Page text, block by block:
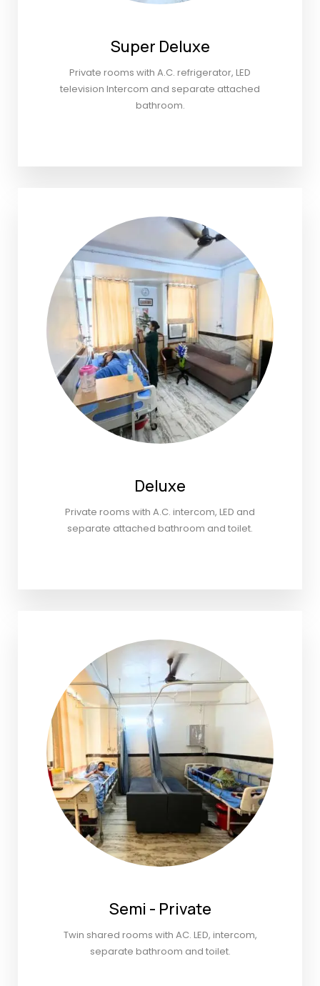
Super Deluxe
Private rooms with A.C. refrigerator, LED
television Intercom and separate attached
bathroom.
Deluxe
Private rooms with A.C. intercom, LED and
separate attached bathroom and toilet.
Semi - Private
Twin shared rooms with AC. LED, intercom,
separate bathroom and toilet.